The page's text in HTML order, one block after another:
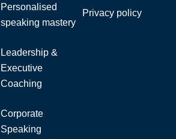
Personalised
speaking mastery
Leadership &
Executive
Coaching
Corporate
Speaking
Privacy policy